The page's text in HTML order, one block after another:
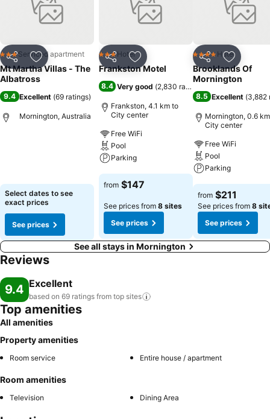
Share Add to favorites
3 StarsServiced apartment
Mt Martha Villas - The
Albatross
9.4 Excellent (69 ratings)
Mornington, Australia
Select dates to see
exact prices
See prices
Share Add to favorites
3 StarsHotel
Frankston Motel
8.4 Very good (2,830 ratings
Frankston, 4.1 km to
City center
Free WiFi
Pool
Parking
See prices
from $147
See prices from 8 sites
See prices
Share Add to
4 Stars Hotel
Brooklands Of
Mornington
8.5 Excellent (3,882
Mornington, 0.6
City center
Free WiFi
Pool
Parking
See prices
from $211
See prices from 8
See prices
See all stays in Mornington
Reviews
9.4 Excellent
based on 69 ratings from top sites
Top amenities
All amenities
Property amenities
Room service Entire house / apartment
Room amenities
Television Dining Area